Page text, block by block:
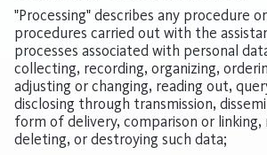
"Processing" describes any procedure
procedures carried out with the
processes associated with personal
collecting, recording, organizing,
adjusting or changing, reading out,
disclosing through transmission,
form of delivery, comparison or
deleting, or destroying such data;